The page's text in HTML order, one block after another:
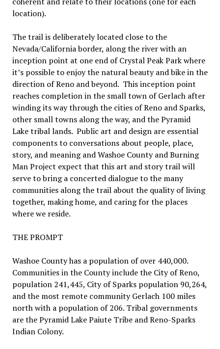
location).
The trail is deliberately located close to the
Nevada/California border, along the river with an
inception point at one end of Crystal Peak Park where
it’s possible to enjoy the natural beauty and bike in the
direction of Reno and beyond. This inception point
reaches completion in the small town of Gerlach after
winding its way through the cities of Reno and Sparks,
other small towns along the way, and the Pyramid
Lake tribal lands. Public art and design are essential
components to conversations about people, place,
story, and meaning and Washoe County and Burning
Man Project expect that this art and story trail will
serve to bring a concerted dialogue to the many
communities along the trail about the quality of living
together, making home, and caring for the places
where we reside.
THE PROMPT
Washoe County has a population of over 440,000.
Communities in the County include the City of Reno,
population 241,445, City of Sparks population 90,264,
and the most remote community Gerlach 100 miles
north with a population of 206. Tribal governments
are the Pyramid Lake Paiute Tribe and Reno-Sparks
Indian Colony.